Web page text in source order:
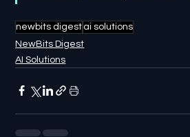
newbits digest ai solutions
NewBits Digest
AI Solutions